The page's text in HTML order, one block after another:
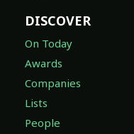
DISCOVER
On Today
Awards
Companies
Lists
People